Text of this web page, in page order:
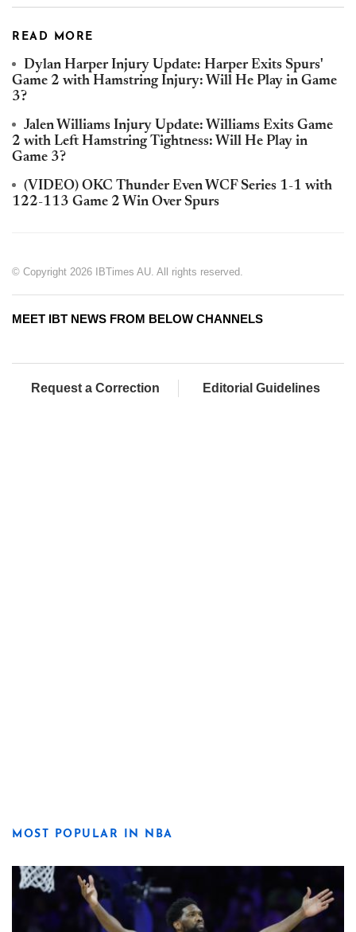
READ MORE
Dylan Harper Injury Update: Harper Exits Spurs'
Game 2 with Hamstring Injury: Will He Play in Game
3?
Jalen Williams Injury Update: Williams Exits Game
2 with Left Hamstring Tightness: Will He Play in
Game 3?
(VIDEO) OKC Thunder Even WCF Series 1-1 with
122-113 Game 2 Win Over Spurs
© Copyright 2026 IBTimes AU. All rights reserved.
MEET IBT NEWS FROM BELOW CHANNELS
Request a Correction Editorial Guidelines
MOST POPULAR IN NBA